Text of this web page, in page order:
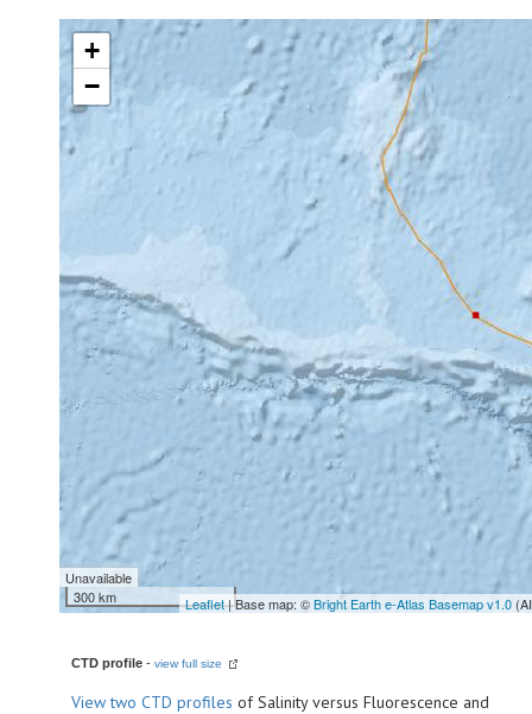
+
−
Unavailable
300 km
Leaflet| Base map: ©Bright Earth e-Atlas Basemap v1.0
CTD profile - view full size
Viewtwo CTD profiles of Salinity versus Fluorescence and